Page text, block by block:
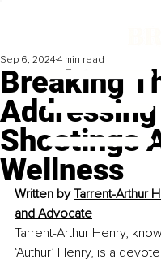
Breaking
Addressing
Shootings
Wellness
Sep 6, 2024 4 min read
Written by Tarrent-Arthur
and Advocate
Tarrent-Arthur Henry,
‘Authur’ Henry, is a